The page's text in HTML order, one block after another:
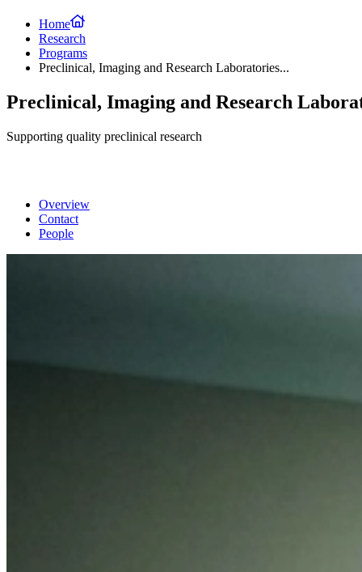
Home
Research
Programs
Preclinical, Imaging and Research Laboratories...
Preclinical, Imaging and Research
Supporting quality preclinical research
Overview
Contact
People